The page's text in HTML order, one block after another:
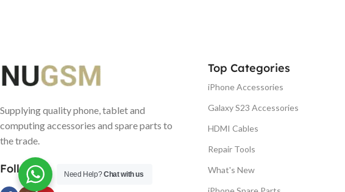
Supplying quality phone, tablet and
computing accessories and spare parts to
the trade.
Follow us
Top Categories
iPhone Accessories
Galaxy S23 Accessories
HDMI Cables
Repair Tools
What's New
Need Help?Chat with us